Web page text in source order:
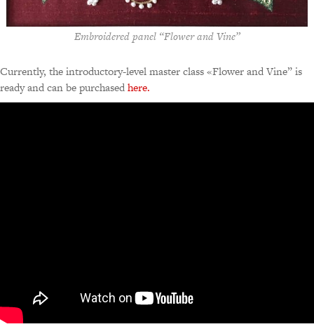
Embroidered panel “Flower and Vine”
Currently, the introductory-level master class «Flower and Vine” is
ready and can be purchasedhere.